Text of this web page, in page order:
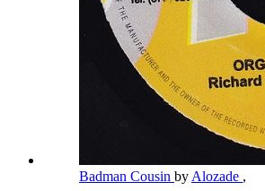
Badman Cousin by Alozade ,